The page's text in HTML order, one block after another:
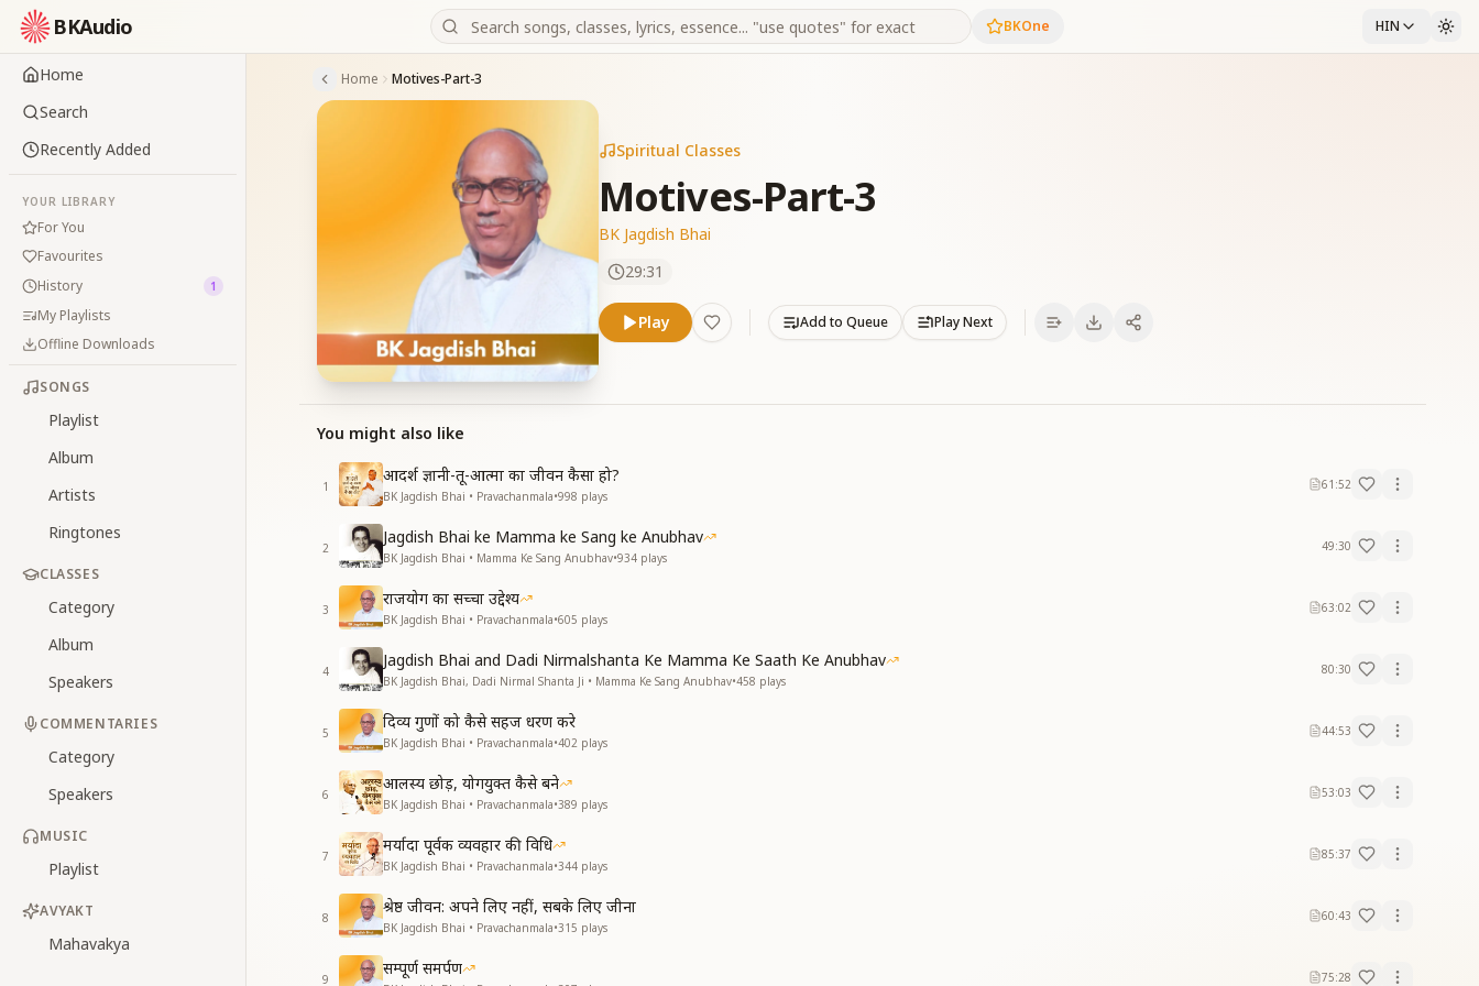
BKAudio BKOne HIN
Home
Search
Recently Added
YOUR LIBRARY
For You
Favourites
History
1
My Playlists
Offline Downloads
SONGS
Playlist
Album
Artists
Ringtones
CLASSES
Category
Album
Speakers
COMMENTARIES
Category
Speakers
MUSIC
Playlist
AVYAKT
Mahavakya
Home Motives-Part-3
Spiritual Classes
Motives-Part-3
BK Jagdish Bhai
29:31
Play Add to Queue Play Next
You might also like
1
आदर्श ज्ञानी-तू-आत्मा का जीवन कैसा हो?
BK Jagdish Bhai • Pravachanmala•998 plays
61:52
2
Jagdish Bhai ke Mamma ke Sang ke Anubhav
BK Jagdish Bhai • Mamma Ke Sang Anubhav•934 plays
49:30
3
राजयोग का सच्चा उद्देश्य
BK Jagdish Bhai • Pravachanmala•605 plays
63:02
4
Jagdish Bhai and Dadi Nirmalshanta Ke Mamma Ke Saath Ke Anubhav
BK Jagdish Bhai, Dadi Nirmal Shanta Ji • Mamma Ke Sang Anubhav•458 plays
80:30
5
दिव्य गुणों को कैसे सहज धरण करे
BK Jagdish Bhai • Pravachanmala•402 plays
44:53
6
आलस्य छोड़, योगयुक्त कैसे बने
BK Jagdish Bhai • Pravachanmala•389 plays
53:03
7
मर्यादा पूर्वक व्यवहार की विधि
BK Jagdish Bhai • Pravachanmala•344 plays
85:37
8
श्रेष्ठ जीवन: अपने लिए नहीं, सबके लिए जीना
BK Jagdish Bhai • Pravachanmala•315 plays
60:43
9
सम्पूर्ण समर्पण 75:28